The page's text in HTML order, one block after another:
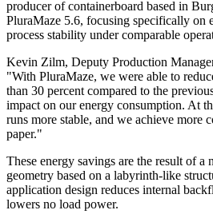
producer of containerboard based in
PluraMaze 5.6, focusing specifically on
process stability under comparable
Kevin Zilm, Deputy Production
"With PluraMaze, we were able to
than 30 percent compared to the
impact on our energy consumption. At
runs more stable, and we achieve more
paper."
These energy savings are the result of
geometry based on a labyrinth-like
application design reduces internal
lowers no load power.